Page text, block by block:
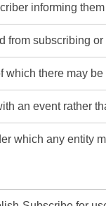
informing
from subscribing
which there may
an event rather
which any entity